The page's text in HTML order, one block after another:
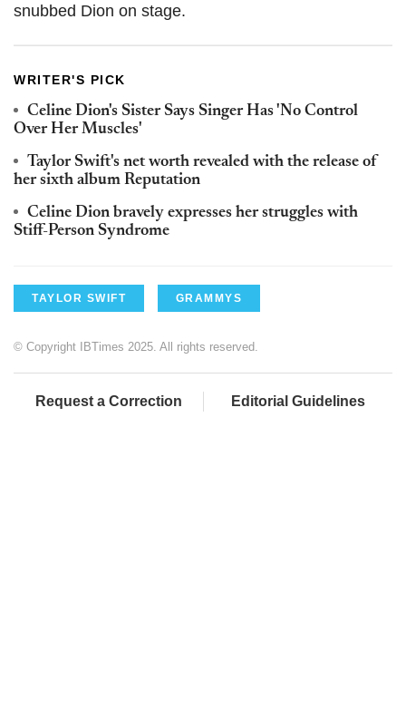
snubbed Dion on stage.
WRITER'S PICK
Celine Dion's Sister Says Singer Has 'No Control
Over Her Muscles'
Taylor Swift's net worth revealed with the release of
her sixth album Reputation
Celine Dion bravely expresses her struggles with
Stiff-Person Syndrome
TAYLOR SWIFT GRAMMYS
© Copyright IBTimes 2025. All rights reserved.
Request a Correction Editorial Guidelines